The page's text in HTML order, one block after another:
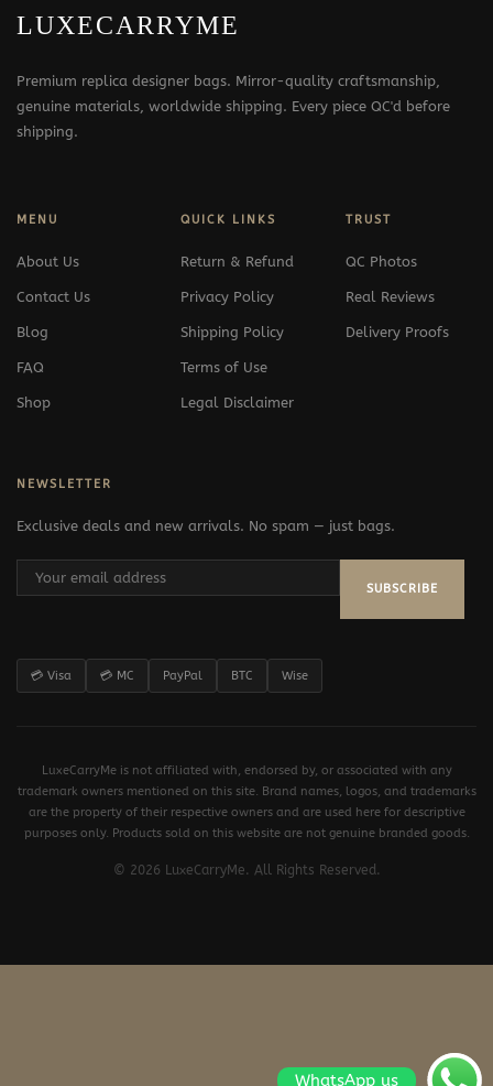
LUXECARRYME
Premium replica designer bags. Mirror-quality craftsmanship,
genuine materials, worldwide shipping. Every piece QC'd before
shipping.
MENU
About Us
Contact Us
Blog
FAQ
Shop
QUICK LINKS
Return & Refund
Privacy Policy
Shipping Policy
Terms of Use
Legal Disclaimer
TRUST
QC Photos
Real Reviews
Delivery Proofs
NEWSLETTER
Exclusive deals and new arrivals. No spam — just bags.
SUBSCRIBE
💳 Visa 💳 MC PayPal BTC Wise
LuxeCarryMe is not affiliated with, endorsed by, or associated with any
trademark owners mentioned on this site. Brand names, logos, and trademarks
are the property of their respective owners and are used here for descriptive
purposes only. Products sold on this website are not genuine branded goods.
© 2026 LuxeCarryMe. All Rights Reserved.
WhatsApp us